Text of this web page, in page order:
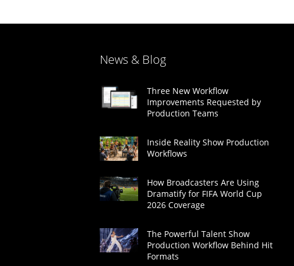
News & Blog
Three New Workflow
Improvements Requested by
Production Teams
Inside Reality Show Production
Workflows
How Broadcasters Are Using
Dramatify for FIFA World Cup
2026 Coverage
The Powerful Talent Show
Production Workflow Behind Hit
Formats